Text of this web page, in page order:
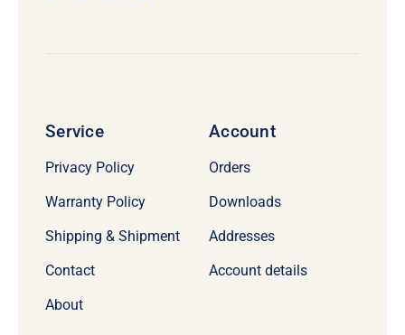
Service
Privacy Policy
Warranty Policy
Shipping & Shipment
Contact
About
Account
Orders
Downloads
Addresses
Account details